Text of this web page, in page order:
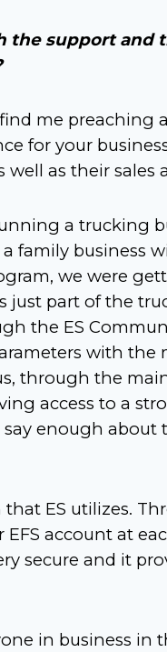
support and
me preaching
for your
as their sales
a trucking
family business
we were
just part of the
the ES
with
through the
access to a
say enough
ES utilizes.
account at
secure and it
in business in